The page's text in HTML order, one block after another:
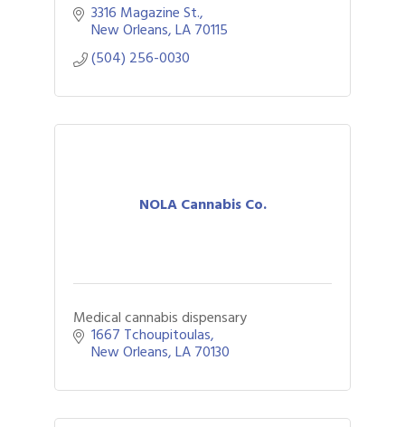
3316 Magazine St.
New Orleans LA70115
(504) 256-0030
NOLA Cannabis Co.
Medical cannabis dispensary
1667 Tchoupitoulas
New Orleans LA70130